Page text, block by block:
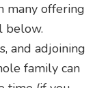
many offering
below.
and adjoining
family can